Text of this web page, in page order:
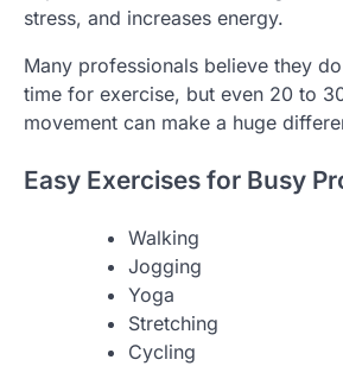
stress, and increases energy.
Many professionals believe they
time for exercise, but even 20 to
movement can make a huge
Easy Exercises for Busy
Walking
Jogging
Yoga
Stretching
Cycling